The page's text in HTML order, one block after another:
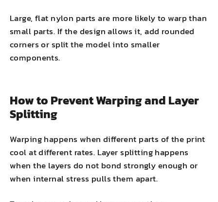
Large, flat nylon parts are more likely to warp than
small parts. If the design allows it, add rounded
corners or split the model into smaller
components.
How to Prevent Warping and Layer
Splitting
Warping happens when different parts of the print
cool at different rates. Layer splitting happens
when the layers do not bond strongly enough or
when internal stress pulls them apart.